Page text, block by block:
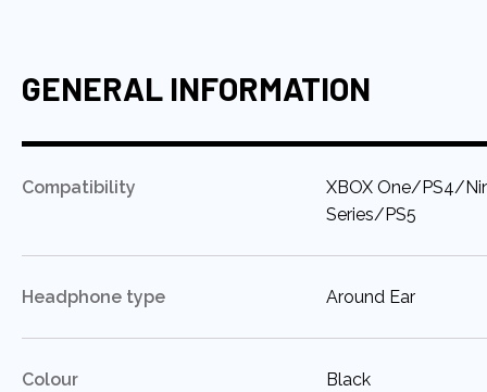
GENERAL INFORMATION
Compatibility :XBOX One/PS4/
Series/PS5
Headphone type :Around Ear
Colour :Black